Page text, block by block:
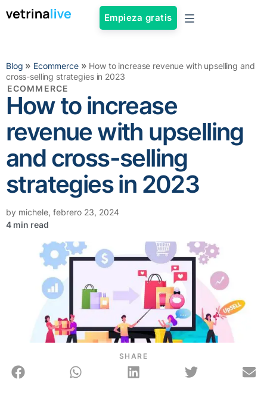
Empieza gratis
Blog » Ecommerce» How to increase revenue with upselling and
cross-selling strategies in 2023
ECOMMERCE
How to increase
revenue with upselling
and cross-selling
strategies in 2023
by michele, febrero 23, 2024
SHARE